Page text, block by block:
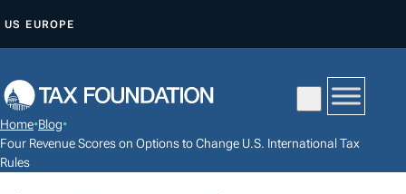
P
O
C
US EUROPE
Home•Blog•
Four Revenue Scores on Options to Change U.S. International Tax
Rules